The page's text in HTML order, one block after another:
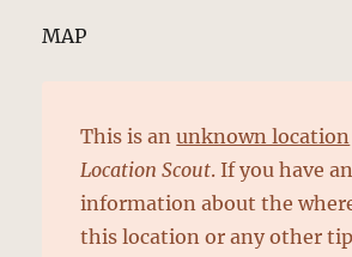
MAP
This is anunknown location
Location Scout. If you have
information about the
this location or any other